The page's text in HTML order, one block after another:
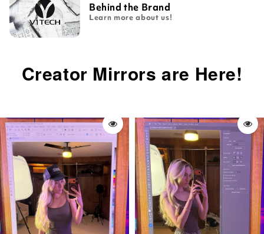
Behind the Brand
Learn more about us!
Creator Mirrors are Here!